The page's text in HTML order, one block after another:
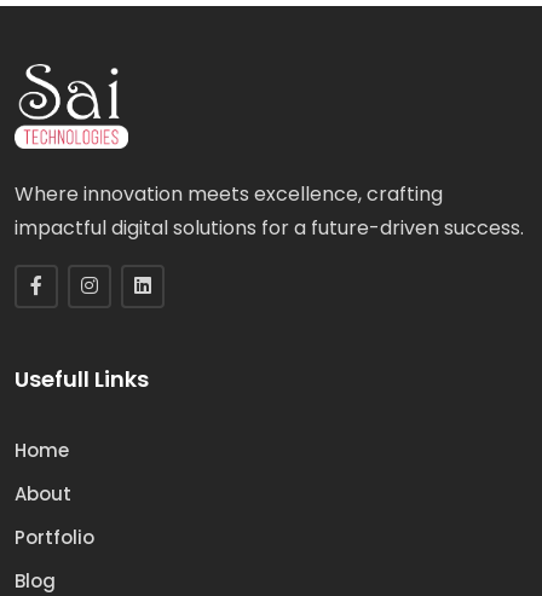
Where innovation meets excellence, crafting
impactful digital solutions for a future-driven success.
Usefull Links
Home
About
Portfolio
Blog